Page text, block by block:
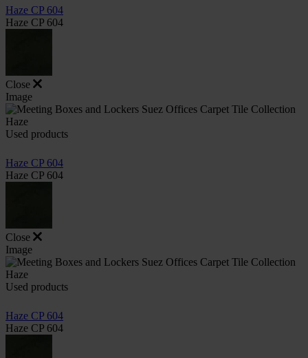
Haze CP 604
Haze CP 604
Close
Image
Used products
Haze CP 604
Haze CP 604
Close
Image
Used products
Haze CP 604
Haze CP 604